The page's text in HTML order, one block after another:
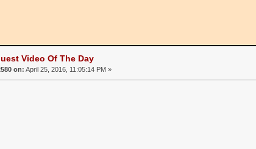
Video Of The Day
on: April 25, 2016, 11:05:14 PM »